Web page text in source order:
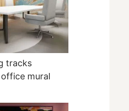
tracks
mural